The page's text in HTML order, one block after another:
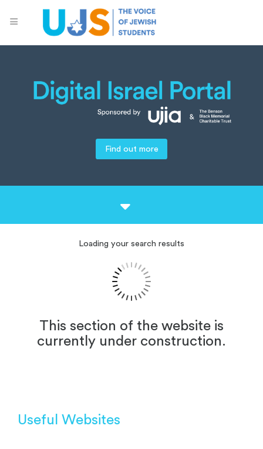
Find out more
Loading your search results
This section of the website is
currently under construction.
Useful Websites